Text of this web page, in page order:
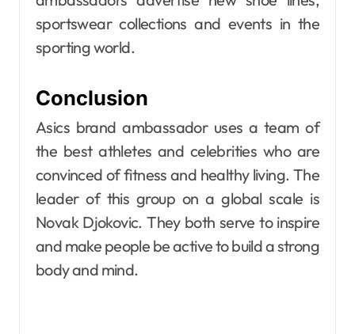
sportswear collections and events in the
sporting world.
Conclusion
Asics brand ambassador uses a team of
the best athletes and celebrities who are
convinced of fitness and healthy living. The
leader of this group on a global scale is
Novak Djokovic. They both serve to inspire
and make people be active to build a strong
body and mind.